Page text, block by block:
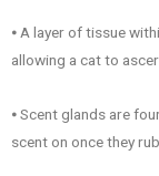
⦁ A layer of tissue
allowing a cat to
⦁ Scent glands are
scent on once they